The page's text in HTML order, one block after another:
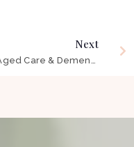
Next
84 -Aged Care & Dementia: Changing The Way OT Is Perceived ft Brooke Moore